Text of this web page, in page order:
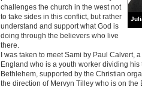
challenges the church in the west not
to take sides in this conflict, but rather
understand and support what God is
doing through the believers who live
there.
I was taken to meet Sami by Paul Calvert,
England who is a youth worker dividing
Bethlehem, supported by the Christian
the direction of Mervyn Tilley who is on